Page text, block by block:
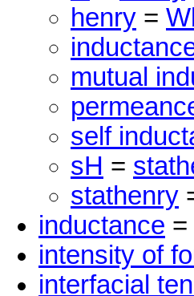
henry =
mutual
self
sH =
stathenry
inductance =
intensity of
interfacial